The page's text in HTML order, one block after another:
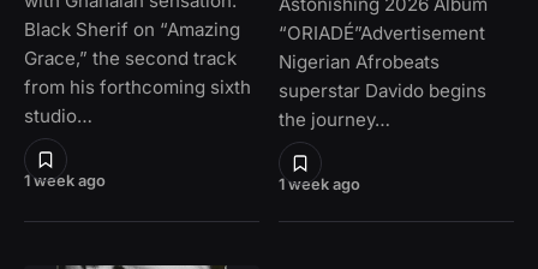
1 week ago
Black Sherif on “Amazing
Grace,” the second track
from his forthcoming sixth
studio…
1 week ago
“ORIADÉ”Advertisement
Nigerian Afrobeats
superstar Davido begins
the journey…